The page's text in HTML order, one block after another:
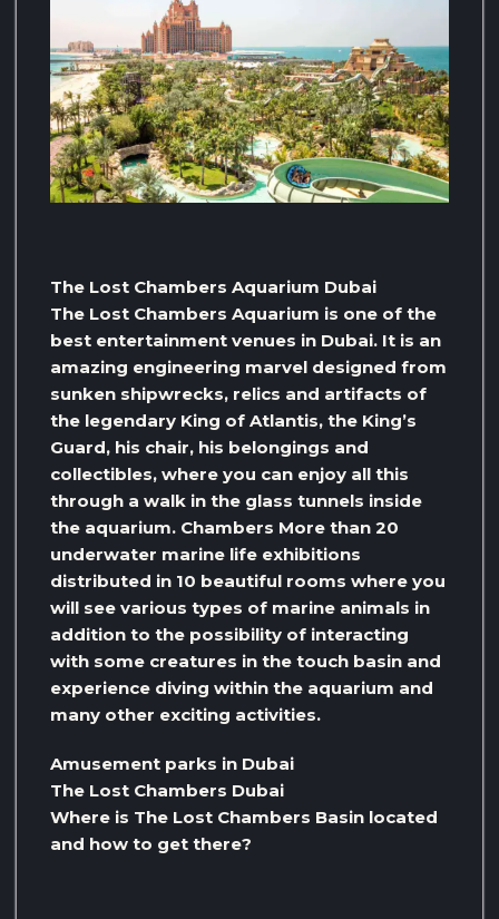
The Lost Chambers Aquarium Dubai
The Lost Chambers Aquarium is one of the
best entertainment venues in Dubai. It is an
amazing engineering marvel designed from
sunken shipwrecks, relics and artifacts of
the legendary King of Atlantis, the King’s
Guard, his chair, his belongings and
collectibles, where you can enjoy all this
through a walk in the glass tunnels inside
the aquarium. Chambers More than 20
underwater marine life exhibitions
distributed in 10 beautiful rooms where you
will see various types of marine animals in
addition to the possibility of interacting
with some creatures in the touch basin and
experience diving within the aquarium and
many other exciting activities.
Amusement parks in Dubai
The Lost Chambers Dubai
Where is The Lost Chambers Basin located
and how to get there?